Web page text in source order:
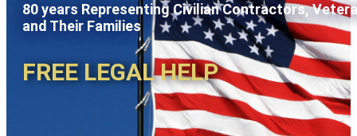
80 years Representing Civilian Contractors,
and Their Families
FREE LEGAL HELP